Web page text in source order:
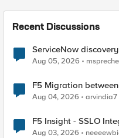
Recent Discussions
ServiceNow
Aug 05, 2026
F5 Migration
Aug 04, 2026 arvindia7
F5 Insight - SSLO
Aug 03, 2026